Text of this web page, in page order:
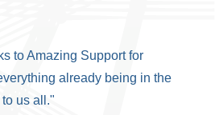
to Amazing Support for
already being in the
us all."